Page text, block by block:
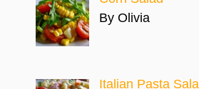
By Olivia
Italian Pasta